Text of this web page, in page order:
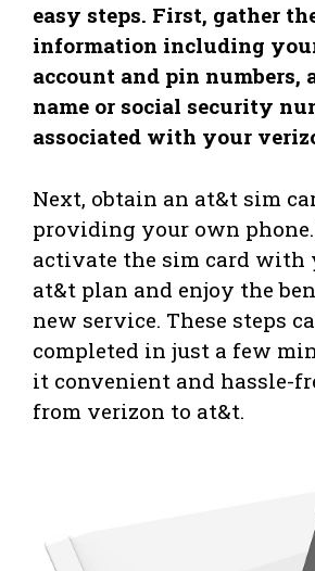
easy steps. First, gather
information including
account and pin numbers,
name or social security
associated with your
Next, obtain an at&t sim
providing your own
activate the sim card with
at&t plan and enjoy the
new service. These steps
completed in just a few
it convenient and hassle-
from verizon to at&t.